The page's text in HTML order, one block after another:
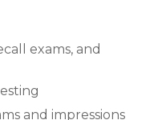
exams, and
and impressions